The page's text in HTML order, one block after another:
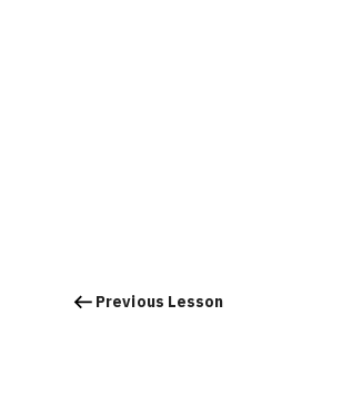
Previous Lesson